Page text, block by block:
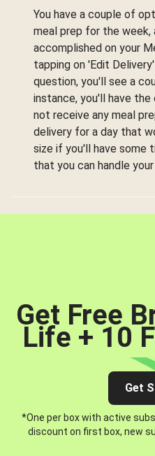
You have a couple of
meal prep for the week,
accomplished on your
tapping on 'Edit
question, you'll see a
instance, you'll have
not receive any meal
delivery for a day that
size if you'll have some
that you can handle
Get Free
Life + 10
Get
*One per box with active
discount on first box, new